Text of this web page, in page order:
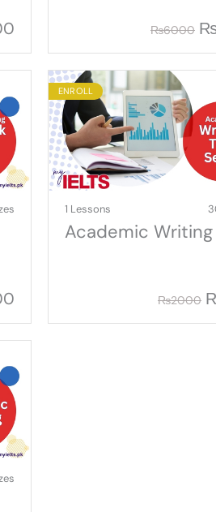
₨6000
ENROLL
1 Lessons
Academic Writing
₨2000